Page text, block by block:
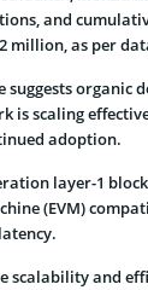
and
million, as per
suggests organic
is scaling
adoption.
layer-1
(EVM)
scalability and